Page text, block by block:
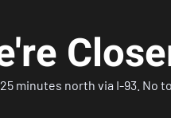
minutes north via I-93.